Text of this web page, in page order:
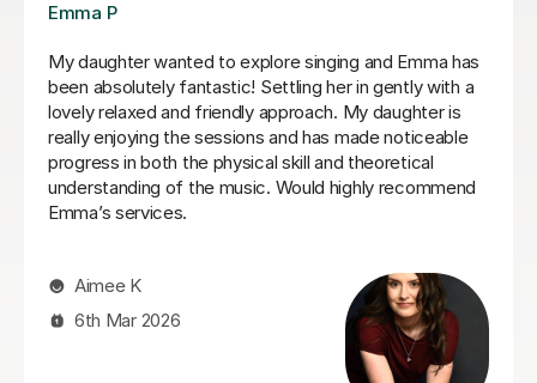
Izzy O
Izzy is an absolutely amazing singing teacher, I started
having lessons as an inexperienced, I intermediate
singer and withing the first two lessons I could already
hear a difference in my singing. I have been having
lessons once a week for about 7 months and already
feel so much more confident and comfortable when I
sing. Izzy is a very friendly person who can explain
from it! I would definitely recommend her to someone
who is either starting out singing or to someone who
just wants some practice as she is very experienced,